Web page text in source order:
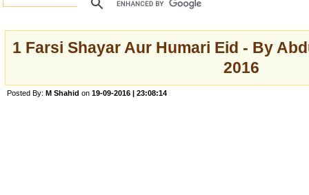
1 Farsi Shayar Aur Humari Eid - By
2016
Posted By: M Shahid on 19-09-2016 | 23:08:14